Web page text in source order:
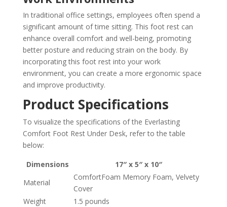
In traditional office settings, employees often spend a
significant amount of time sitting. This foot rest can
enhance overall comfort and well-being, promoting
better posture and reducing strain on the body. By
incorporating this foot rest into your work
environment, you can create a more ergonomic space
and improve productivity.
Product Specifications
To visualize the specifications of the Everlasting
Comfort Foot Rest Under Desk, refer to the table
below:
Dimensions
17″ x 5″ x 10″
Material
ComfortFoam Memory Foam, Velvety
Cover
Weight
1.5 pounds